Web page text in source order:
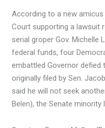
According to a new
Court supporting a lawsuit
serial groper Gov. Michelle
federal funds, four
embattled Governor defied
originally filed by Sen.
said he will not seek
Belen), the Senate minority